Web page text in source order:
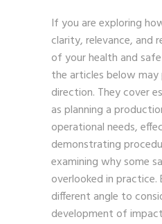
If you are exploring
clarity, relevance, and
of your health and
the articles below
direction. They cover
as planning a
operational needs,
demonstrating
examining why some
overlooked in practice.
different angle to
development of